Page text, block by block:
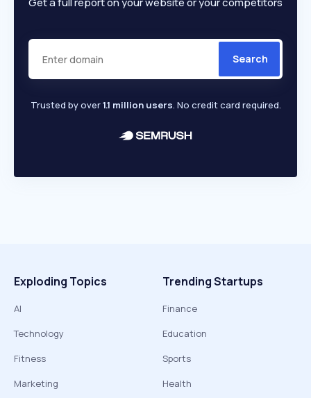
Search
Trusted by over1.1 million users. No credit card required.
Exploding Topics
AI
Technology
Fitness
Marketing
Trending Startups
Finance
Education
Sports
Health